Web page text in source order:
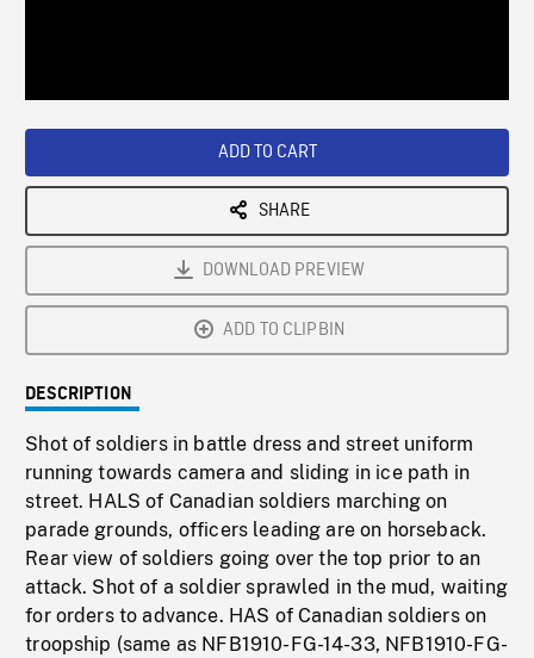
ADD TO CART
SHARE
DOWNLOAD PREVIEW
ADD TO CLIPBIN
DESCRIPTION
Shot of soldiers in battle dress and street uniform
running towards camera and sliding in ice path in
street. HALS of Canadian soldiers marching on
parade grounds, officers leading are on horseback.
Rear view of soldiers going over the top prior to an
attack. Shot of a soldier sprawled in the mud, waiting
for orders to advance. HAS of Canadian soldiers on
troopship (same as NFB1910-FG-14-33, NFB1910-FG-